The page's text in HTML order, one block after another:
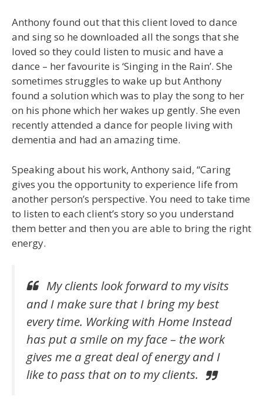
Anthony found out that this client loved to dance
and sing so he downloaded all the songs that she
loved so they could listen to music and have a
dance – her favourite is ‘Singing in the Rain’. She
sometimes struggles to wake up but Anthony
found a solution which was to play the song to her
on his phone which her wakes up gently. She even
recently attended a dance for people living with
dementia and had an amazing time.
Speaking about his work, Anthony said, “Caring
gives you the opportunity to experience life from
another person’s perspective. You need to take time
to listen to each client’s story so you understand
them better and then you are able to bring the right
energy.
My clients look forward to my visits
and I make sure that I bring my best
every time. Working with Home Instead
has put a smile on my face – the work
gives me a great deal of energy and I
like to pass that on to my clients.